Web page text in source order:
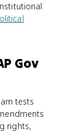
Gov
tests
rights,